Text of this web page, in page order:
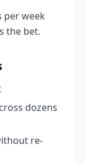
per week
the bet.
dozens
re-